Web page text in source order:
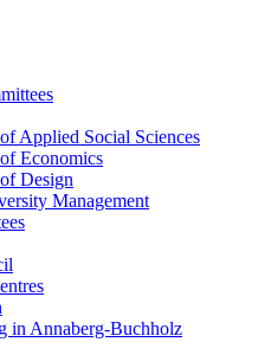
Applied Social Sciences
Economics
Design
Management
in Annaberg-Buchholz